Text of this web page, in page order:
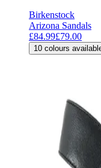
Birkenstock
Arizona Sandals
£84.99£79.00
10 colours